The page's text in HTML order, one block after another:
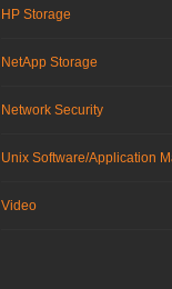
HP Storage
NetApp Storage
Network Security
Unix Software/Application
Video